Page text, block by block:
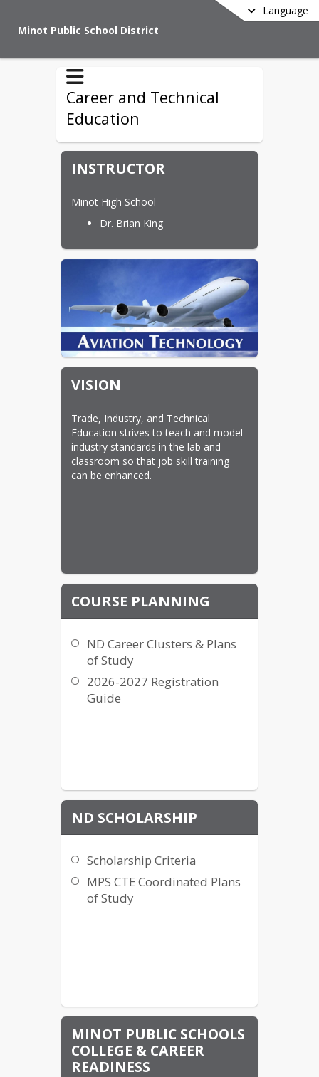
Language
Minot Public School District
Career and Technical
Education
INSTRUCTOR
Minot High School
Dr. Brian King
VISION
Trade, Industry, and Technical
Education strives to teach and model
industry standards in the lab and
classroom so that job skill training
can be enhanced.
COURSE PLANNING
ND Career Clusters & Plans
of Study
2026-2027 Registration
Guide
ND SCHOLARSHIP
Scholarship Criteria
MPS CTE Coordinated Plans
of Study
MINOT PUBLIC SCHOOLS
COLLEGE & CAREER
READINESS